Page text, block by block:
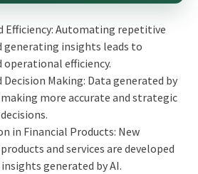
Efficiency: Automating repetitive
generating insights leads to
operational efficiency.
Making: Data generated by
making more accurate and strategic
in Financial Products: New
and services are developed
insights generated by AI.